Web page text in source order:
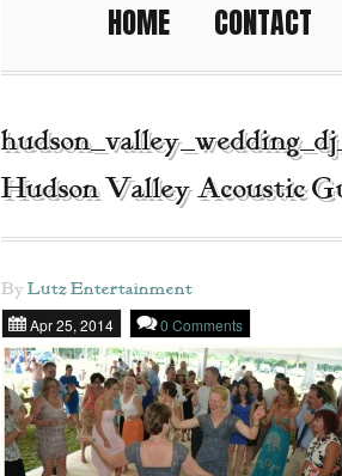
HOME CONTACT
Hudson Valley Acoustic
ByLutz Entertainment
Apr 25, 2014 0 Comments